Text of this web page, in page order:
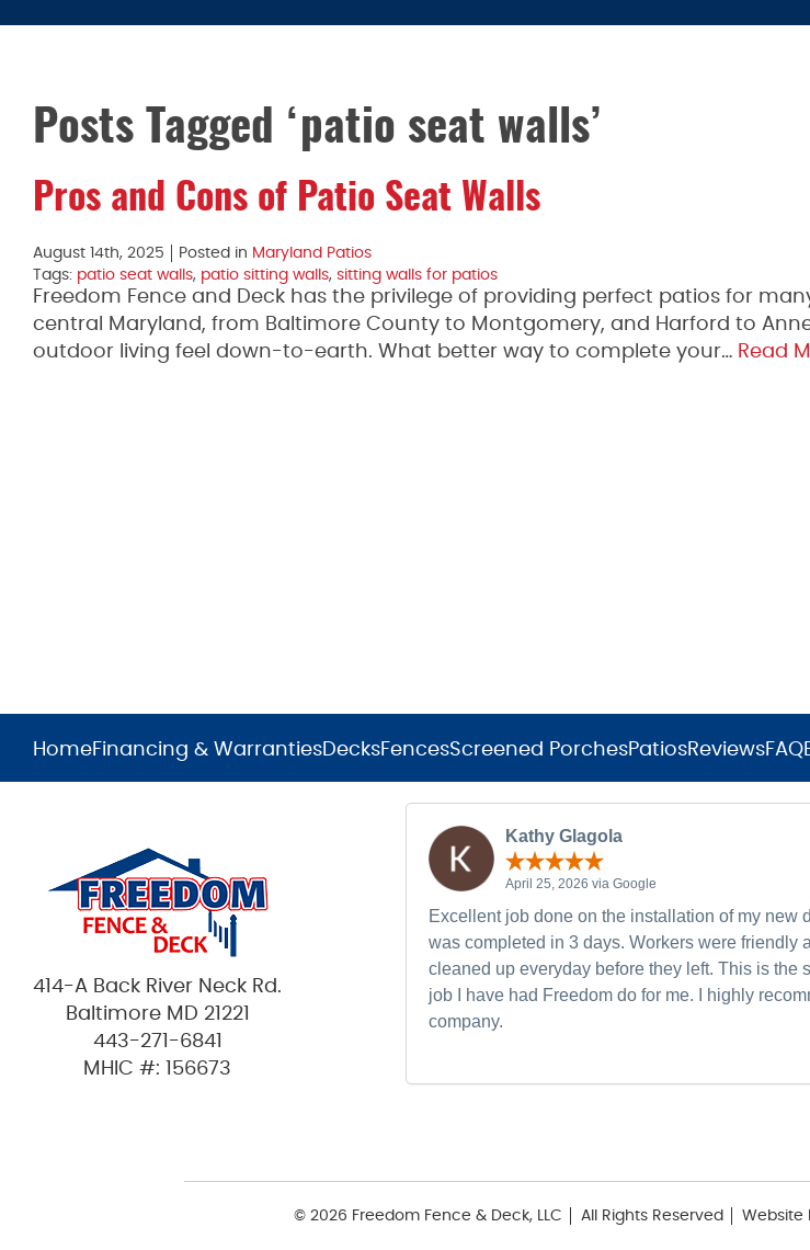
Posts Tagged ‘patio seat walls’
Pros and Cons of Patio Seat Walls
August 14th, 2025 Posted in Maryland Patios
Tags: patio seat walls, patio sitting walls, sitting walls for patios
Freedom Fence and Deck has the privilege of providing perfect patios for
central Maryland, from Baltimore County to Montgomery, and Harford to
outdoor living feel down-to-earth. What better way to complete your… Read
HomeFinancing & WarrantiesDecksFencesScreened PorchesPatiosReviewsFAQ
414-A Back River Neck Rd.
Baltimore MD 21221
443-271-6841
MHIC #: 156673
Kathy Glagola
April 25, 2026 via Google
Excellent job done on the installation of my new
was completed in 3 days. Workers were friendly
cleaned up everyday before they left. This is the
job I have had Freedom do for me. I highly
company.
© 2026 Freedom Fence & Deck, LLC All Rights Reserved Website